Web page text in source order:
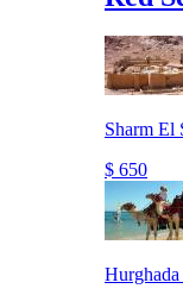
Sharm El
$ 650